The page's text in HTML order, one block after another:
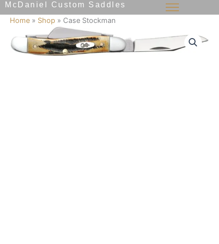
Skip
to
McDaniel Custom Saddles
Home » Shop » Case Stockman
Stockman
quantity